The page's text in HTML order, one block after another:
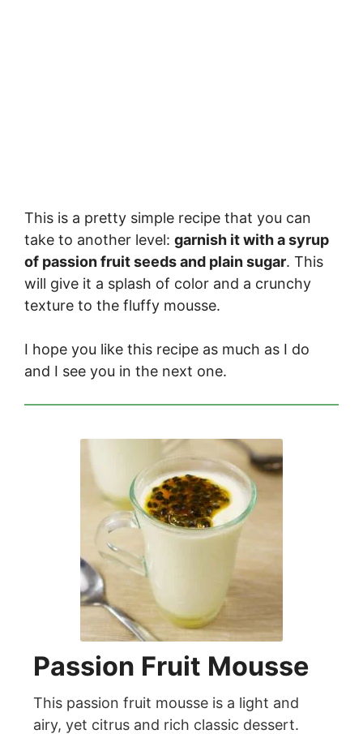
This is a pretty simple recipe that you can
take to another level: garnish it with a syrup
of passion fruit seeds and plain sugar. This
will give it a splash of color and a crunchy
texture to the fluffy mousse.
I hope you like this recipe as much as I do
and I see you in the next one.
Passion Fruit Mousse
This passion fruit mousse is a light and
airy, yet citrus and rich classic dessert.